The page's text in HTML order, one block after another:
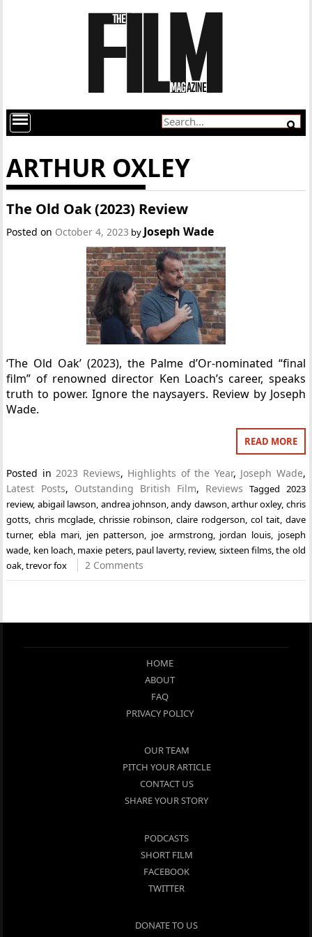
ARTHUR OXLEY
The Old Oak (2023) Review
Posted on October 4, 2023 by Joseph Wade
‘The Old Oak’ (2023), the Palme d’Or-nominated “final
film” of renowned director Ken Loach’s career, speaks
truth to power. Ignore the naysayers. Review by Joseph
Wade.
READ MORE
Posted in2023 Reviews, Highlights of the Year, Joseph Wade,
Latest Posts, Outstanding British Film, Reviews Tagged 2023
review, abigail lawson, andrea johnson,andy dawson,arthur oxley, chris
gotts, chris mcglade, chrissie robinson, claire rodgerson, col tait, dave
turner,ebla mari, jen patterson, joe armstrong, jordan louis, joseph
wade, ken loach, maxie peters, paul laverty, review, sixteen films,the old
oak,trevor fox 2 Comments
HOME
ABOUT
FAQ
PRIVACY POLICY
OUR TEAM
PITCH YOUR ARTICLE
CONTACT US
SHARE YOUR STORY
PODCASTS
SHORT FILM
FACEBOOK
TWITTER
DONATE TO US